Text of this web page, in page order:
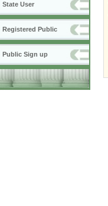
State User
Registered Public
Public Sign up